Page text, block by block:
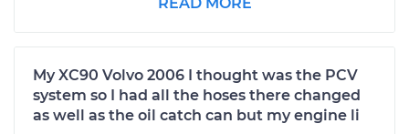
My XC90 Volvo 2006 I thought was the PCV
system so I had all the hoses there changed
as well as the oil catch can but my engine li